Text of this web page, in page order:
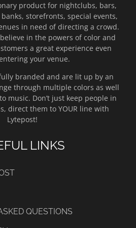
product for nightclubs, bars,
storefronts, special events,
in need of directing a crowd.
in the powers of color and
a great experience even
your venue.
branded and are lit up by an
through multiple colors as well
music. Don’t just keep people in
direct them to YOUR line with
Lytepost!
LINKS
QUESTIONS